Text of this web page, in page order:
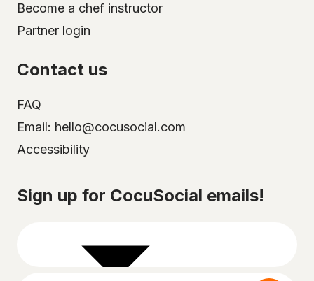
Become a chef instructor
Partner login
Contact us
FAQ
Email: hello@cocusocial.com
Accessibility
Sign up for CocuSocial emails!
Select your city